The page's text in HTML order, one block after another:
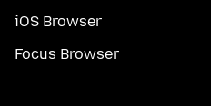
iOS Browser
Focus Browser